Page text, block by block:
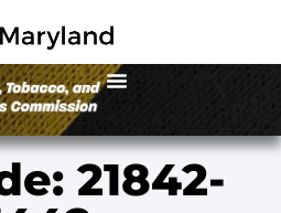
21842-